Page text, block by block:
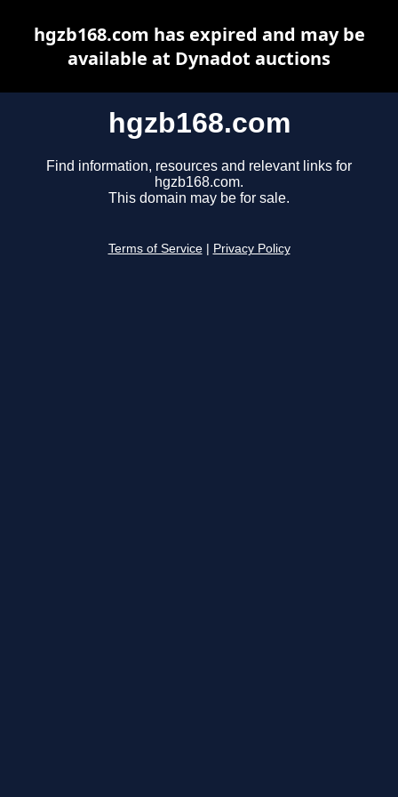
hgzb168.com
Find information, resources and relevant links for
hgzb168.com.
This domain may be for sale.
Terms of Service Privacy Policy
hgzb168.com has expired and may be
available at Dynadot auctions